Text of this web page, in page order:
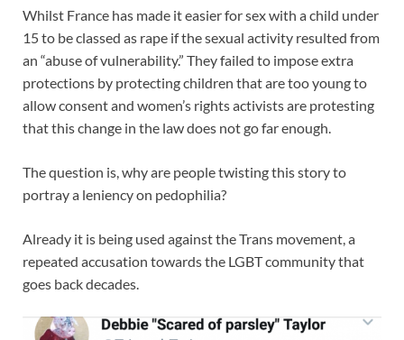
Whilst France has made it easier for sex with a child under
15 to be classed as rape if the sexual activity resulted from
an “abuse of vulnerability.” They failed to impose extra
protections by protecting children that are too young to
allow consent and women’s rights activists are protesting
that this change in the law does not go far enough.
The question is, why are people twisting this story to
portray a leniency on pedophilia?
Already it is being used against the Trans movement, a
repeated accusation towards the LGBT community that
goes back decades.